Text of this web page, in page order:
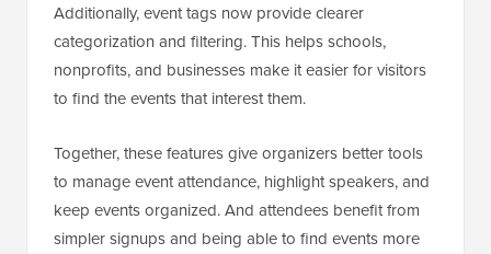
Additionally, event tags now provide clearer
categorization and filtering. This helps schools,
nonprofits, and businesses make it easier for visitors
to find the events that interest them.
Together, these features give organizers better tools
to manage event attendance, highlight speakers, and
keep events organized. And attendees benefit from
simpler signups and being able to find events more